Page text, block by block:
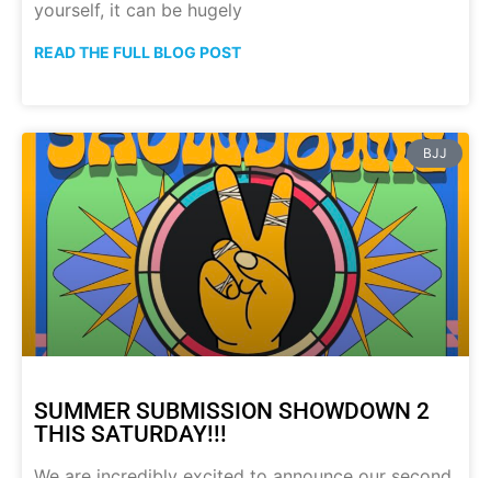
yourself, it can be hugely
READ THE FULL BLOG POST
BJJ
SUMMER SUBMISSION SHOWDOWN 2
THIS SATURDAY!!!